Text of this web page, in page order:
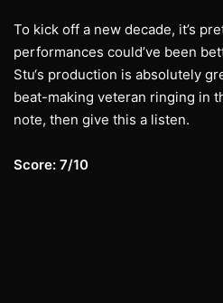
To kick off a new decade, it’s
performances could’ve been
Stu‘s production is absolutely
beat-making veteran ringing in
note, then give this a listen.
Score: 7/10